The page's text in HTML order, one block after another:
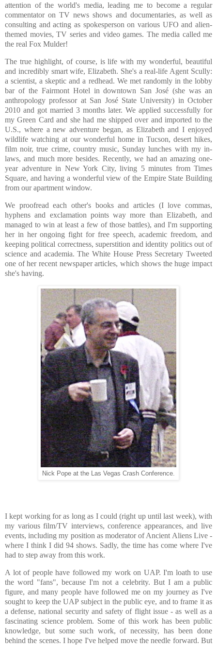
attention of the world's media, leading me to become a regular
commentator on TV news shows and documentaries, as well as
consulting and acting as spokesperson on various UFO and alien-
themed movies, TV series and video games. The media called me
the real Fox Mulder!
The true highlight, of course, is life with my wonderful, beautiful
and incredibly smart wife, Elizabeth. She's a real-life Agent Scully:
a scientist, a skeptic and a redhead. We met randomly in the lobby
bar of the Fairmont Hotel in downtown San José (she was an
anthropology professor at San José State University) in October
2010 and got married 3 months later. We applied successfully for
my Green Card and she had me shipped over and imported to the
U.S., where a new adventure began, as Elizabeth and I enjoyed
wildlife watching at our wonderful home in Tucson, desert hikes,
film noir, true crime, country music, Sunday lunches with my in-
laws, and much more besides. Recently, we had an amazing one-
year adventure in New York City, living 5 minutes from Times
Square, and having a wonderful view of the Empire State Building
from our apartment window.
We proofread each other's books and articles (I love commas,
hyphens and exclamation points way more than Elizabeth, and
managed to win at least a few of those battles), and I'm supporting
her in her ongoing fight for free speech, academic freedom, and
keeping political correctness, superstition and identity politics out of
science and academia. The White House Press Secretary Tweeted
one of her recent newspaper articles, which shows the huge impact
she's having.
Nick Pope at the Las Vegas Crash Conference.
I kept working for as long as I could (right up until last week), with
my various film/TV interviews, conference appearances, and live
events, including my position as moderator of Ancient Aliens Live -
where I think I did 94 shows. Sadly, the time has come where I've
had to step away from this work.
A lot of people have followed my work on UAP. I'm loath to use
the word "fans", because I'm not a celebrity. But I am a public
figure, and many people have followed me on my journey as I've
sought to keep the UAP subject in the public eye, and to frame it as
a defense, national security and safety of flight issue - as well as a
fascinating science problem. Some of this work has been public
knowledge, but some such work, of necessity, has been done
behind the scenes. I hope I've helped move the needle forward. But